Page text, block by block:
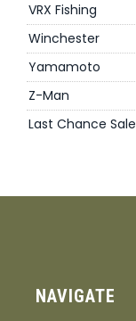
VRX Fishing
Winchester
Yamamoto
Z-Man
Last Chance Sale
NAVIGATE